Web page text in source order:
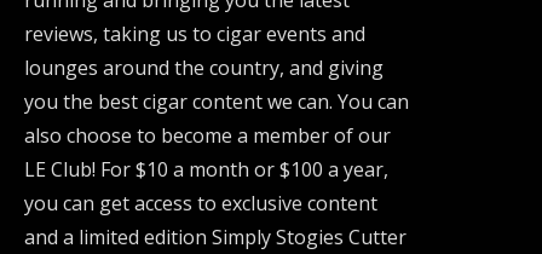
reviews, taking us to cigar events and
lounges around the country, and giving
you the best cigar content we can. You can
also choose to become a member of our
LE Club! For $10 a month or $100 a year,
you can get access to exclusive content
and a limited edition Simply Stogies Cutter